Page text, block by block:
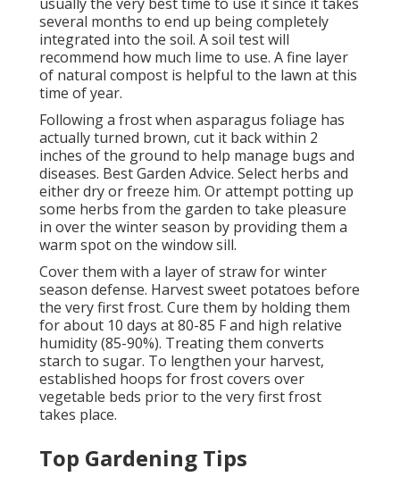
several months to end up being completely
integrated into the soil. A soil test will
recommend how much lime to use. A fine layer
of natural compost is helpful to the lawn at this
time of year.
Following a frost when asparagus foliage has
actually turned brown, cut it back within 2
inches of the ground to help manage bugs and
diseases. Best Garden Advice. Select herbs and
either dry or freeze him. Or attempt potting up
some herbs from the garden to take pleasure
in over the winter season by providing them a
warm spot on the window sill.
Cover them with a layer of straw for winter
season defense. Harvest sweet potatoes before
the very first frost. Cure them by holding them
for about 10 days at 80-85 F and high relative
humidity (85-90%). Treating them converts
starch to sugar. To lengthen your harvest,
established hoops for frost covers over
vegetable beds prior to the very first frost
takes place.
Top Gardening Tips